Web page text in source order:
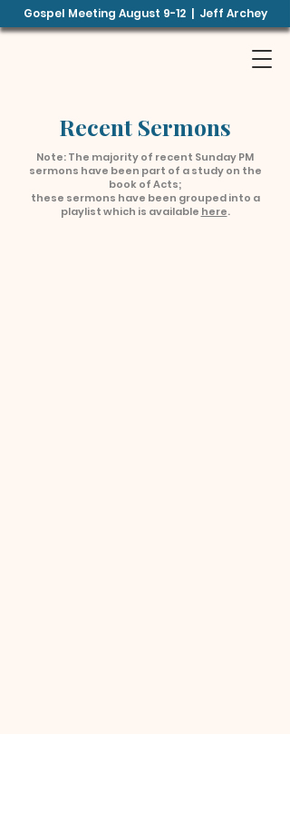
EL
CHURCH OFCHRIST
Gospel Meeting August 9-12 | Jeff Archey
Recent Sermons
Note: The majority of recent Sunday PM
sermons have been part of a study on the
book of Acts;
these sermons have been grouped into a
playlist which is available here.